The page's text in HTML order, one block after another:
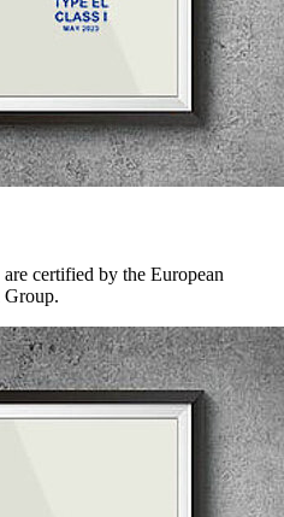
certified by the European